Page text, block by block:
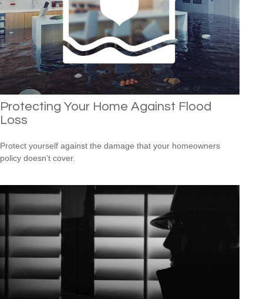
Protecting Your Home Against Flood
Loss
Protect yourself against the damage that your homeowners
policy doesn’t cover.